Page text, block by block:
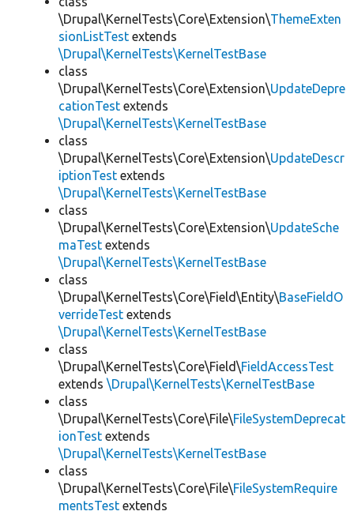
\Drupal\KernelTests\Core\Extension\ThemeExten
sionListTest extends
\Drupal\KernelTests\KernelTestBase
class
\Drupal\KernelTests\Core\Extension\UpdateDepre
cationTest extends
\Drupal\KernelTests\KernelTestBase
class
\Drupal\KernelTests\Core\Extension\UpdateDescr
iptionTest extends
\Drupal\KernelTests\KernelTestBase
class
\Drupal\KernelTests\Core\Extension\UpdateSche
maTest extends
\Drupal\KernelTests\KernelTestBase
class
\Drupal\KernelTests\Core\Field\Entity\BaseFieldO
verrideTest extends
\Drupal\KernelTests\KernelTestBase
class
\Drupal\KernelTests\Core\Field\FieldAccessTest
extends \Drupal\KernelTests\KernelTestBase
class
\Drupal\KernelTests\Core\File\FileSystemDeprecat
ionTest extends
\Drupal\KernelTests\KernelTestBase
class
\Drupal\KernelTests\Core\File\FileSystemRequire
mentsTest extends